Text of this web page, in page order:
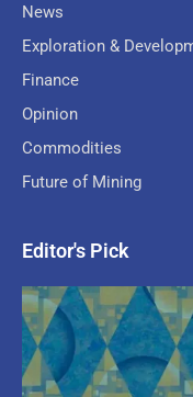
News
Exploration &
Finance
Opinion
Commodities
Future of Mining
Editor's Pick